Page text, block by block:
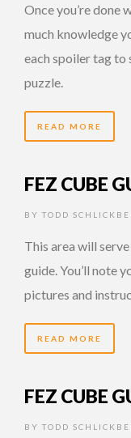
Once you’re done
much knowledge
each spoiler tag to
puzzle.
READ MORE
FEZ CUBE
BY TODD
This area will
guide. You’ll note
pictures and
READ MORE
FEZ CUBE
BY TODD